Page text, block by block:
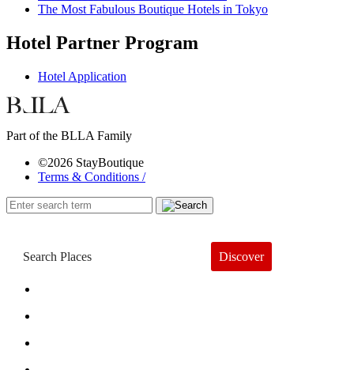
The Most Fabulous Boutique Hotels in Tokyo
Hotel Partner Program
Hotel Application
Part of the BLLA Family
©2026 StayBoutique
Terms & Conditions /
Discover